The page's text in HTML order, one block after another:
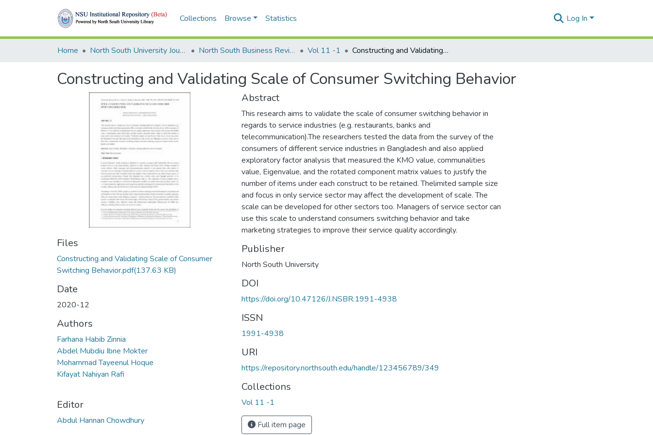
Collections Browse Statistics Log In
Home North South University Journals North South Business Review (NSBR) Vol 11 -1 Constructing and Validating Scale of Consumer Switching Behavior
Constructing and Validating Scale of Consumer Switching Behavior
Files
Constructing and Validating Scale of Consumer
Switching Behavior.pdf(137.63 KB)
Date
2020-12
Authors
Farhana Habib Zinnia
Abdel Mubdiu Ibne Mokter
Mohammad Tayeenul Hoque
Kifayat Nahiyan Rafi
Editor
Abdul Hannan Chowdhury
Abstract
This research aims to validate the scale of consumer switching behavior in
regards to service industries (e.g. restaurants, banks and
telecommunication).The researchers tested the data from the survey of the
consumers of different service industries in Bangladesh and also applied
exploratory factor analysis that measured the KMO value, communalities
value, Eigenvalue, and the rotated component matrix values to justify the
number of items under each construct to be retained. Thelimited sample size
and focus in only service sector may affect the development of scale. The
scale can be developed for other sectors too. Managers of service sector can
use this scale to understand consumers switching behavior and take
marketing strategies to improve their service quality accordingly.
Publisher
North South University
DOI
https://doi.org/10.47126/J.NSBR.1991-4938
ISSN
1991-4938
URI
https://repository.northsouth.edu/handle/123456789/349
Collections
Vol 11 -1
Full item page